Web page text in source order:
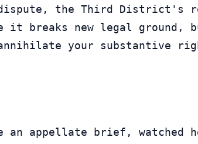
the Third District's
it breaks new legal ground,
your substantive
an appellate brief, watched